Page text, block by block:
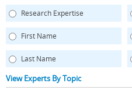
Research Expertise
First Name
Last Name
View Experts By Topic